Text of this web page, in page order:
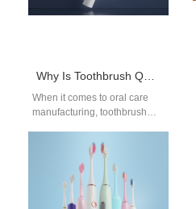
Why Is Toothbrush Quality Certification Non-Negotiable?
When it comes to oral care
manufacturing, toothbrush
a regulatory requirement —